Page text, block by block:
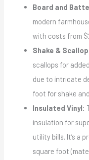
Board and
modern
with costs from
Shake &
scallops for
due to intricate
foot for shake
Insulated Vinyl:
insulation for
utility bills. It’s a
square foot